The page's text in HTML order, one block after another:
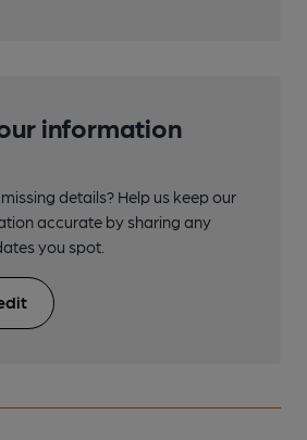
information
details? Help us keep our
accurate by sharing any
you spot.